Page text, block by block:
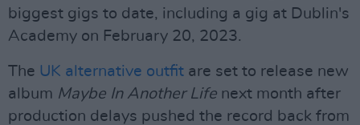
biggest gigs to date, including a gig at Dublin's
Academy on February 20, 2023.
The UK alternative outfit are set to release new
album Maybe In Another Life next month after
production delays pushed the record back from